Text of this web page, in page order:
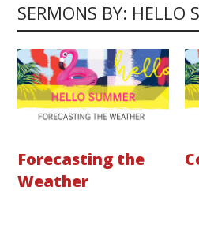
SERMONS BY: HELLO
Forecasting the
Weather